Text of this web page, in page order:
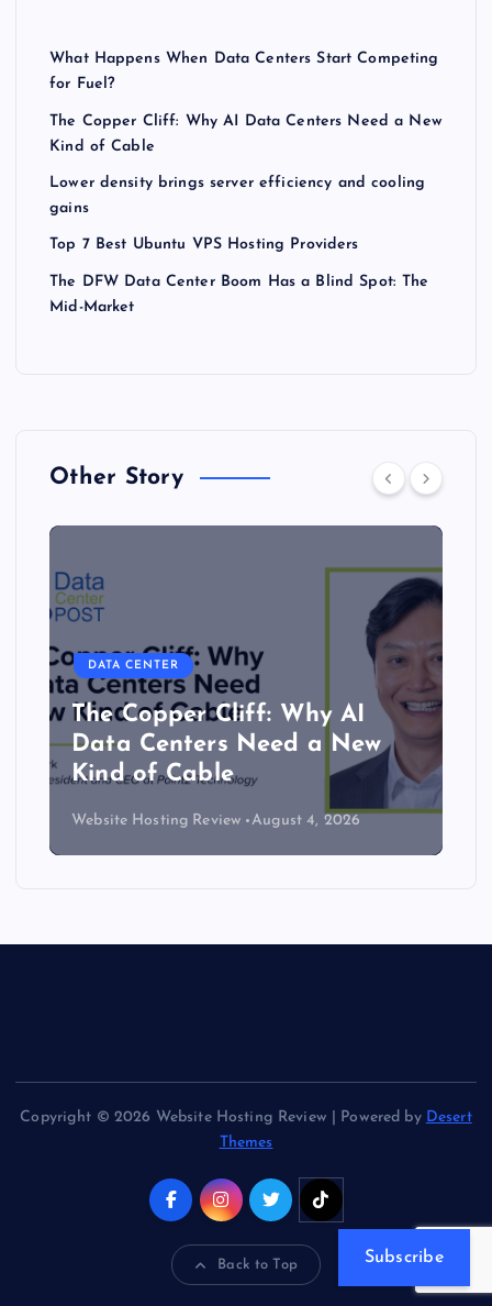
What Happens When Data Centers Start Competing
for Fuel?
The Copper Cliff: Why AI Data Centers Need a New
Kind of Cable
Lower density brings server efficiency and cooling
gains
Top 7 Best Ubuntu VPS Hosting Providers
The DFW Data Center Boom Has a Blind Spot: The
Mid-Market
Other Story
DATA CENTER
The Copper Cliff: Why AI
Data Centers Need a New
Kind of Cable
Website Hosting Review August 4, 2026
Copyright © 2026 Website Hosting Review | Powered by Desert
Themes
Back to Top Subscribe